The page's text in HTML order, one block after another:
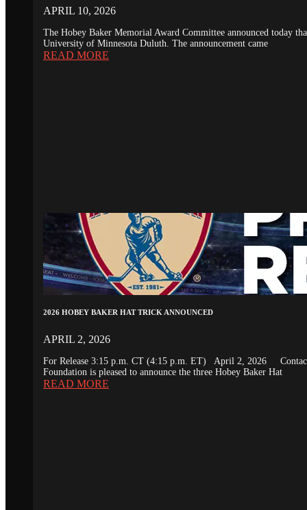
APRIL 10, 2026
The Hobey Baker Memorial Award Committee announced today
University of Minnesota Duluth. The announcement came
READ MORE
2026 HOBEY BAKER HAT TRICK ANNOUNCED
APRIL 2, 2026
For Release 3:15 p.m. CT (4:15 p.m. ET) April 2, 2026
Foundation is pleased to announce the three Hobey Baker Hat
READ MORE